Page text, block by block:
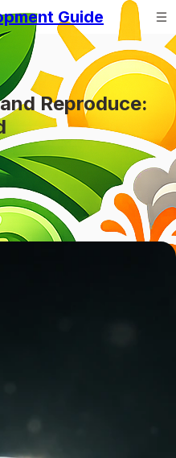
Guide
Reproduce: